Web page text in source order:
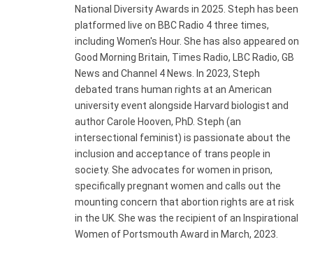
National Diversity Awards in 2025. Steph has been
platformed live on BBC Radio 4 three times,
including Women's Hour. She has also appeared on
Good Morning Britain, Times Radio, LBC Radio, GB
News and Channel 4 News. In 2023, Steph
debated trans human rights at an American
university event alongside Harvard biologist and
author Carole Hooven, PhD. Steph (an
intersectional feminist) is passionate about the
inclusion and acceptance of trans people in
society. She advocates for women in prison,
specifically pregnant women and calls out the
mounting concern that abortion rights are at risk
in the UK. She was the recipient of an Inspirational
Women of Portsmouth Award in March, 2023.